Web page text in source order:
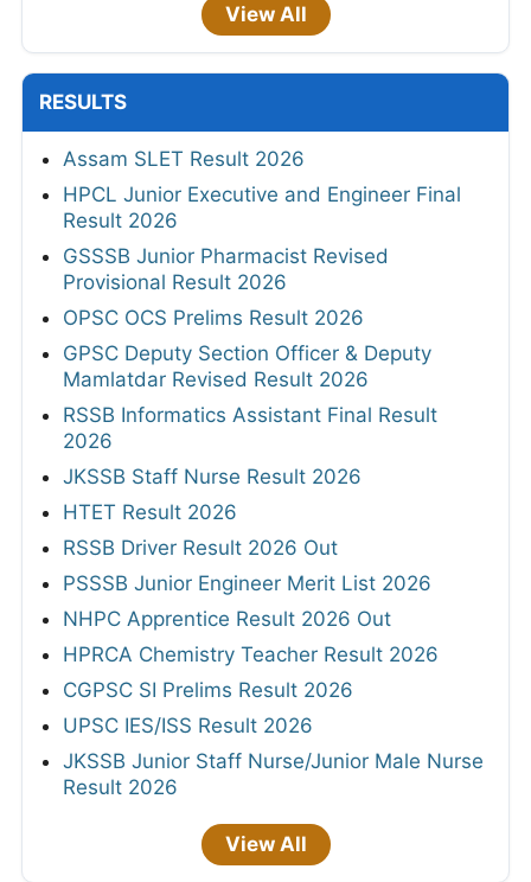
View All
RESULTS
Assam SLET Result 2026
HPCL Junior Executive and Engineer Final
Result 2026
GSSSB Junior Pharmacist Revised
Provisional Result 2026
OPSC OCS Prelims Result 2026
GPSC Deputy Section Officer & Deputy
Mamlatdar Revised Result 2026
RSSB Informatics Assistant Final Result
2026
JKSSB Staff Nurse Result 2026
HTET Result 2026
RSSB Driver Result 2026 Out
PSSSB Junior Engineer Merit List 2026
NHPC Apprentice Result 2026 Out
HPRCA Chemistry Teacher Result 2026
CGPSC SI Prelims Result 2026
UPSC IES/ISS Result 2026
JKSSB Junior Staff Nurse/Junior Male Nurse
Result 2026
View All